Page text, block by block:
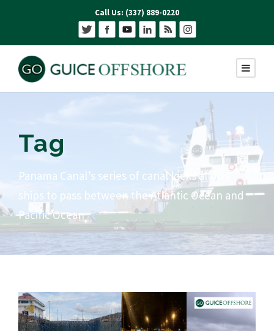
Call Us: (337) 889-0220
Tag
Panama Canal’s series of canal locks allows
ships to pass between the Atlantic Ocean and
Pacific Ocean